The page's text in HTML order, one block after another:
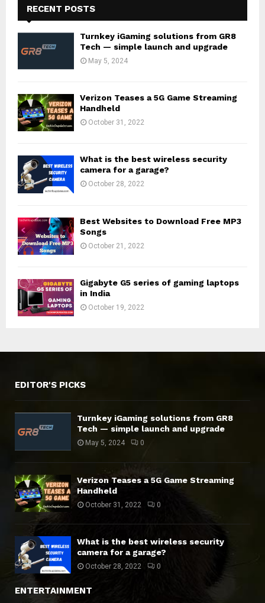
RECENT POSTS
Turnkey iGaming solutions from GR8
Tech — simple launch and upgrade
May 5, 2024
Verizon Teases a 5G Game Streaming
Handheld
October 31, 2022
What is the best wireless security
camera for a garage?
October 28, 2022
Best Websites to Download Free MP3
Songs
October 21, 2022
Gigabyte G5 series of gaming laptops
in India
October 19, 2022
EDITOR'S PICKS
Turnkey iGaming solutions from GR8
Tech — simple launch and upgrade
May 5, 2024 0
Verizon Teases a 5G Game Streaming
Handheld
October 31, 2022 0
What is the best wireless security
camera for a garage?
October 28, 2022 0
ENTERTAINMENT